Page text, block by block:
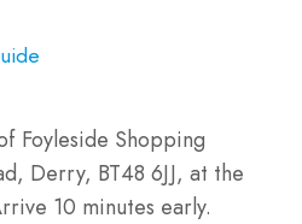
Foyleside Shopping
Derry, BT48 6JJ, at the
10 minutes early.